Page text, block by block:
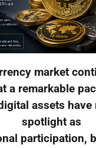
market
a remarkable
assets
spotlight as
participation,